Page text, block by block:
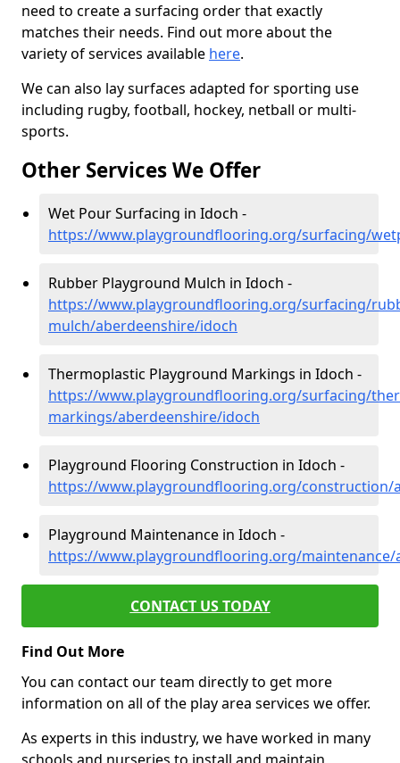
need to create a surfacing order that exactly
matches their needs. Find out more about the
variety of services available here.
We can also lay surfaces adapted for sporting use
including rugby, football, hockey, netball or multi-
sports.
Other Services We Offer
Wet Pour Surfacing in Idoch -
https://www.playgroundflooring.org/surfacing/
Rubber Playground Mulch in Idoch -
https://www.playgroundflooring.org/surfacing/
mulch/aberdeenshire/idoch
Thermoplastic Playground Markings in Idoch -
https://www.playgroundflooring.org/surfacing/
markings/aberdeenshire/idoch
Playground Flooring Construction in Idoch -
https://www.playgroundflooring.org/construction/
Playground Maintenance in Idoch -
https://www.playgroundflooring.org/
CONTACT US TODAY
Find Out More
You can contact our team directly to get more
information on all of the play area services we offer.
As experts in this industry, we have worked in many